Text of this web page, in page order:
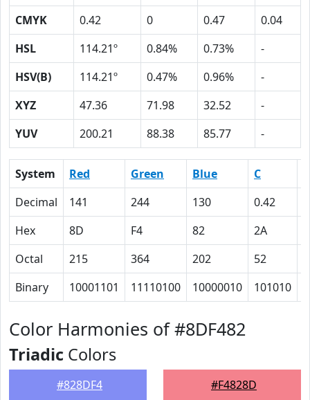
CMYK
0.42 0 0.47
0.04
HSL
114.21º 0.84% 0.73%
-
HSV(B)
114.21º 0.47% 0.96%
-
XYZ
47.36 71.98 32.52
-
YUV
200.21 88.38 85.77 -
System Red Green Blue C
Decimal
141 244 130 0.42
Hex
8D F4 82 2A
Octal
215 364 202 52
Binary
10001101 11110100 10000010 101010
Color Harmonies of #8DF482
Triadic Colors
#828DF4 #F4828D